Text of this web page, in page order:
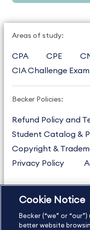
Areas of study:
CPA CPE
CIA Challenge Exam
Becker Policies:
Refund Policy and
Student Catalog &
Copyright &
Privacy Policy
US877.272.3926
International
Cookie Notice
Becker (“we” or
better website